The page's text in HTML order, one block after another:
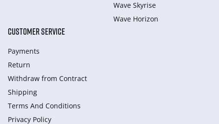
Wave Skyrise
Wave Horizon
CUSTOMER SERVICE
Payments
Return
Withdraw from Сontract
Shipping
Terms And Conditions
Privacy Policy